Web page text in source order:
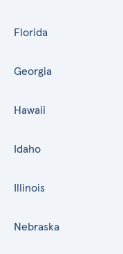
Florida
Georgia
Hawaii
Idaho
Illinois
Nebraska